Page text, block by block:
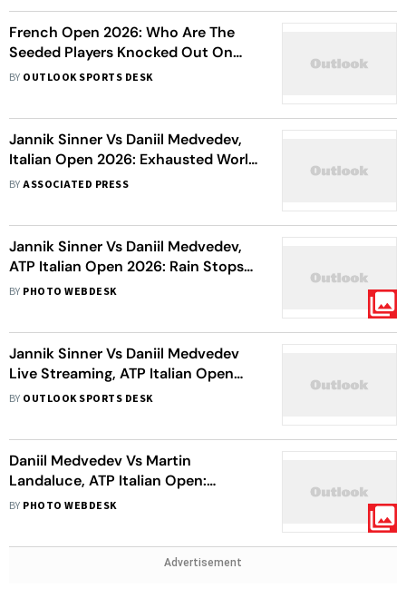
French Open 2026: Who Are The
Seeded Players Knocked Out On
Day 3
BY OUTLOOK SPORTS DESK
Jannik Sinner Vs Daniil Medvedev,
Italian Open 2026: Exhausted World
No. 1 Battles Through To Reach Final
BYASSOCIATED PRESS
Jannik Sinner Vs Daniil Medvedev,
ATP Italian Open 2026: Rain Stops
Chaotic Rome Semi-Final
BY PHOTO WEBDESK
Jannik Sinner Vs Daniil Medvedev
Live Streaming, ATP Italian Open
2026: Why Was Match Stopped And
BY OUTLOOK SPORTS DESK
Daniil Medvedev Vs Martin
Landaluce, ATP Italian Open:
Russian Star Sets Up Dream Semi-
BY PHOTO WEBDESK
Advertisement